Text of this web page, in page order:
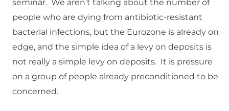
seminar. We aren’t talking about the number of
people who are dying from antibiotic-resistant
bacterial infections, but the Eurozone is already on
edge, and the simple idea of a levy on deposits is
not really a simple levy on deposits. It is pressure
on a group of people already preconditioned to be
concerned.